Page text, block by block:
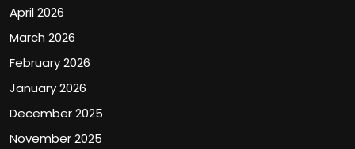
April 2026
March 2026
February 2026
January 2026
December 2025
November 2025